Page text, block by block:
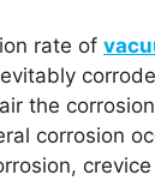
rate of
the
corrosion